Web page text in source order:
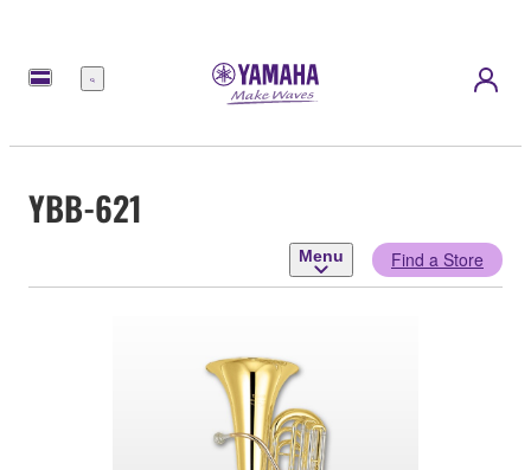
Menu
YBB-621
Menu Find a Store